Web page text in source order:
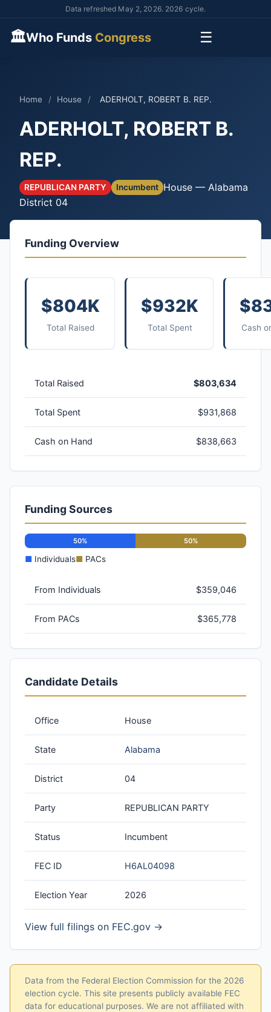
Data refreshed May 2, 2026. 2026 cycle.
🏛Who Funds Congress ☰
Home / House / ADERHOLT, ROBERT B. REP.
ADERHOLT, ROBERT B.
REP.
REPUBLICAN PARTY Incumbent House — Alabama
District 04
Funding Overview
$804K
Total Raised
$932K
Total Spent Cash
Total Raised $803,634
Total Spent $931,868
Cash on Hand $838,663
Funding Sources
50% 50%
■ Individuals■ PACs
From Individuals $359,046
From PACs $365,778
Candidate Details
Office House
State Alabama
District 04
Party REPUBLICAN PARTY
Status Incumbent
FEC ID H6AL04098
Election Year 2026
View full filings on FEC.gov →
Data from the Federal Election Commission for the 2026
election cycle. This site presents publicly available FEC
data for educational purposes. We are not affiliated with